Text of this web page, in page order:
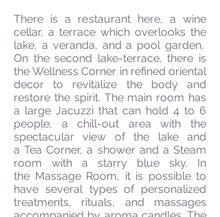
There is a restaurant here, a wine
cellar, a terrace which overlooks the
lake, a veranda, and a pool garden.
On the second lake-terrace, there is
the Wellness Corner in refined oriental
decor to revitalize the body and
restore the spirit. The main room has
a large Jacuzzi that can hold 4 to 6
people, a chill-out area with the
spectacular view of the lake and
a Tea Corner, a shower and a Steam
room with a starry blue sky. In
the Massage Room, it is possible to
have several types of personalized
treatments, rituals, and massages